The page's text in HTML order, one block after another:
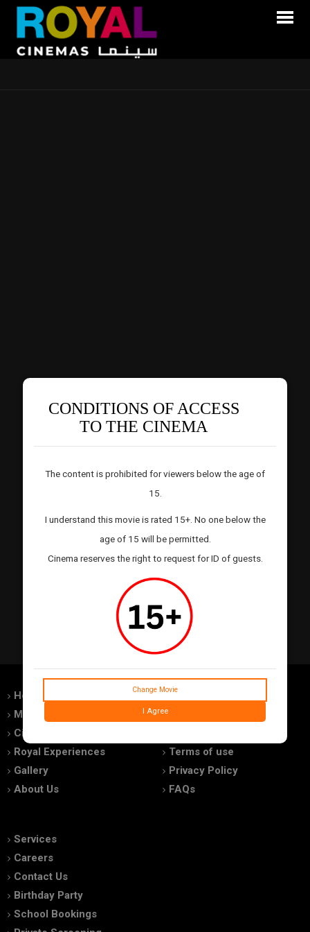
CONDITIONS OF ACCESS
TO THE CINEMA
The content is prohibited for viewers below the age of
15.
I understand this movie is rated 15+. No one below the
age of 15 will be permitted.
Cinema reserves the right to request for ID of guests.
Change Movie
I Agree
Home
Movies
Cinemas
Royal Experiences
Gallery
About Us
Feedback
Terms of use
Privacy Policy
FAQs
Services
Careers
Contact Us
Birthday Party
School Bookings